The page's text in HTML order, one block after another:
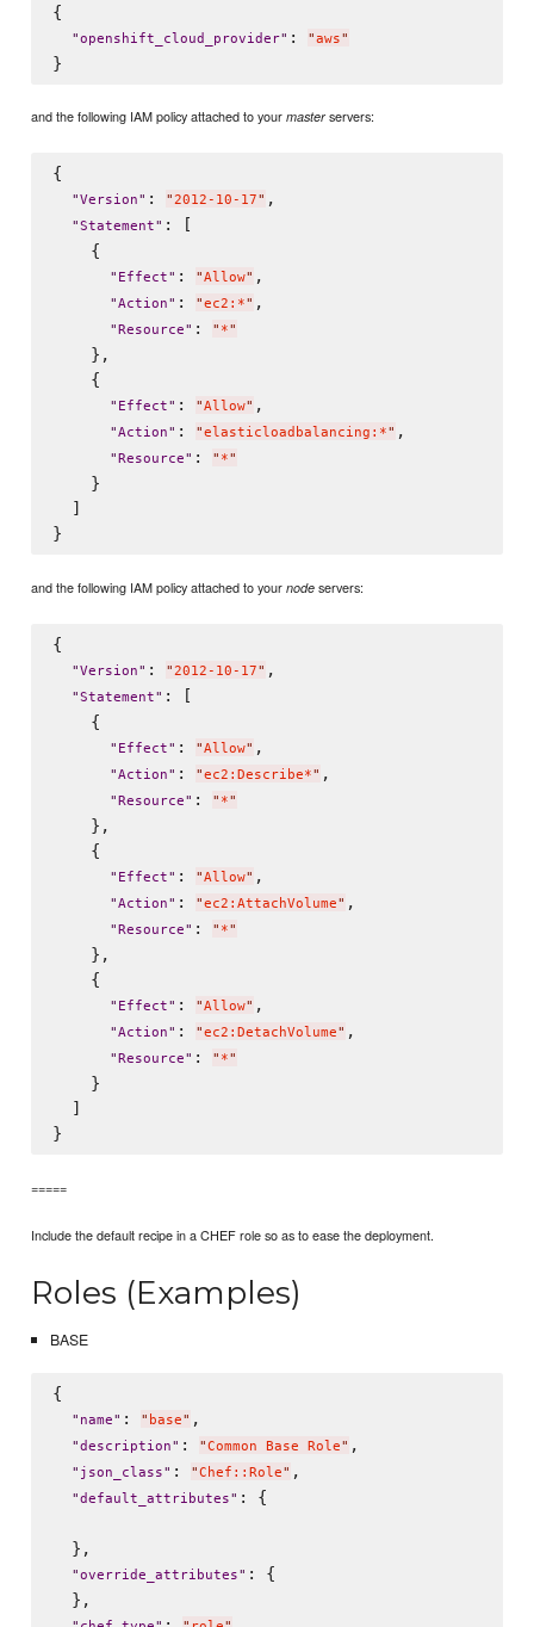
{
"openshift_cloud_provider" : "aws"
and the following IAM policy attached to yourmaster servers:
{
"Version" : "2012-10-17" ,
"Statement" : [
    {
" Effect" : "Allow" ,
"Action" : "ec2:*" ,
" Resource" : " *"
    },
    {
" Effect" : "Allow" ,
"Action" : "elasticloadbalancing:*" ,
" Resource" : " *"
    }
  ]
and the following IAM policy attached to yournode servers:
{
"Version" : "2012-10-17" ,
"Statement" : [
    {
" Effect" : "Allow" ,
"Action" : "ec2:Describe*" ,
" Resource" : " *"
    },
    {
" Effect" : "Allow" ,
"Action" : "ec2:AttachVolume" ,
" Resource" : " *"
    },
    {
" Effect" : "Allow" ,
"Action" : "ec2:DetachVolume" ,
" Resource" : " *"
    }
  ]
=====
Include the default recipe in a CHEF role so as to ease the deployment.
Roles (Examples)
BASE
{
" name" : " base" ,
"description" : "Common Base Role" ,
" json_class" : "Chef::Role" ,
"default_attributes" : {
  },
"override_attributes" : {
  },